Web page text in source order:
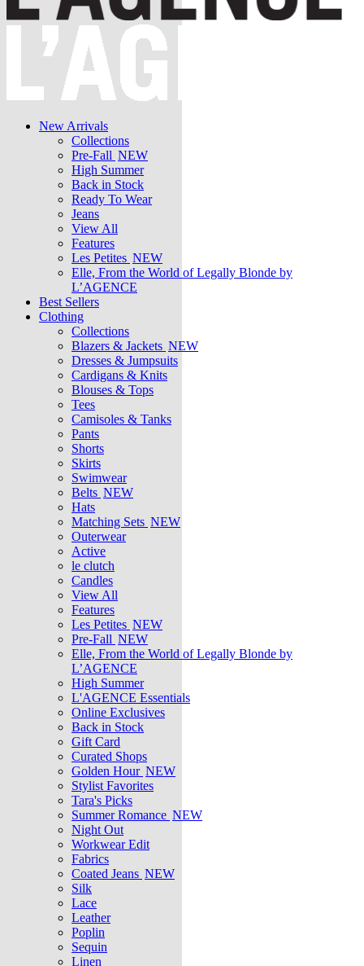
New Arrivals
Collections
Pre-Fall NEW
High Summer
Back in Stock
Ready To Wear
Jeans
View All
Features
Les Petites NEW
Elle, From the World of Legally Blonde by
L’AGENCE
Best Sellers
Clothing
Collections
Blazers & Jackets NEW
Dresses & Jumpsuits
Cardigans & Knits
Blouses & Tops
Tees
Camisoles & Tanks
Pants
Shorts
Skirts
Swimwear
Belts NEW
Hats
Matching Sets NEW
Outerwear
Active
le clutch
Candles
View All
Features
Les Petites NEW
Pre-Fall NEW
Elle, From the World of Legally Blonde by
L’AGENCE
High Summer
L'AGENCE Essentials
Online Exclusives
Back in Stock
Gift Card
Curated Shops
Golden Hour NEW
Stylist Favorites
Tara's Picks
Summer Romance NEW
Night Out
Workwear Edit
Fabrics
Coated Jeans NEW
Silk
Lace
Leather
Poplin
Sequin
Linen